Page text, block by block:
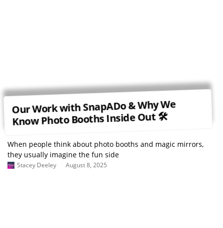
Our Work with SnapADo & Why We
Know Photo Booths Inside Out 🛠
When people think about photo booths and magic mirrors,
they usually imagine the fun side
Stacey Deeley August 8, 2025